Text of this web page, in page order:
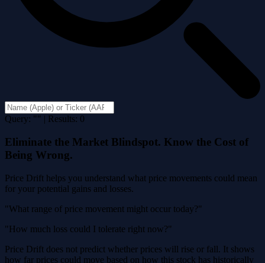
Query: "" | Results: 0
Eliminate the Market Blindspot. Know the Cost of
Being Wrong.
Price Drift helps you understand what price movements could mean
for your potential gains and losses.
"What range of price movement might occur today?"
"How much loss could I tolerate right now?"
Price Drift does not predict whether prices will rise or fall. It shows
how far prices could move based on how this stock has historically